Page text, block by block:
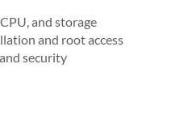
and storage
and root access
security